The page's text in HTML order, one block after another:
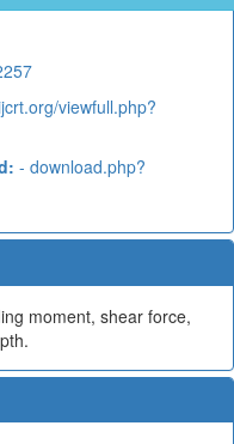
viewfull.php?
- download.php?
moment, shear force,